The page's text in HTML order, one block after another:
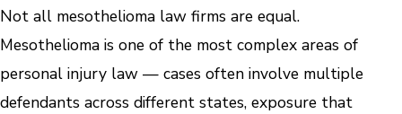
Not all mesothelioma law firms are equal.
Mesothelioma is one of the most complex areas of
personal injury law — cases often involve multiple
defendants across different states, exposure that